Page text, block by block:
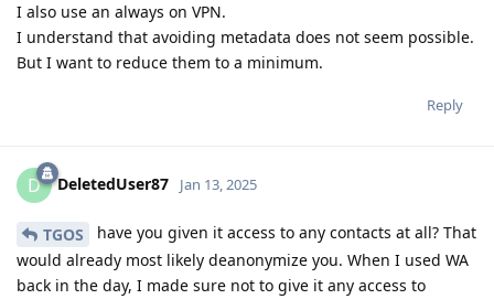
I also use an always on VPN.
I understand that avoiding metadata does not seem possible.
But I want to reduce them to a minimum.
Reply
D DeletedUser87 Jan 13, 2025
TGOS
have you given it access to any contacts at all? That
would already most likely deanonymize you. When I used WA
back in the day, I made sure not to give it any access to